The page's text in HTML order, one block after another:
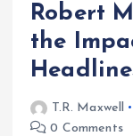
Robert
the
T.R. Maxwell
0 Comments